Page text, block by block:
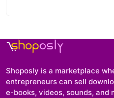
Shoposly is a marketplace
entrepreneurs can sell
e-books, videos, sounds, and